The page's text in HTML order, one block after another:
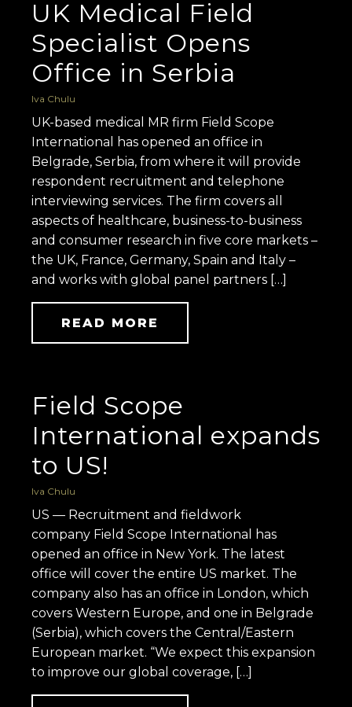
UK Medical Field
Specialist Opens
Office in Serbia
Iva Chulu
UK-based medical MR firm Field Scope
International has opened an office in
Belgrade, Serbia, from where it will provide
respondent recruitment and telephone
interviewing services. The firm covers all
aspects of healthcare, business-to-business
and consumer research in five core markets –
the UK, France, Germany, Spain and Italy –
and works with global panel partners […]
READ MORE
Field Scope
International expands
to US!
Iva Chulu
US — Recruitment and fieldwork
company Field Scope International has
opened an office in New York. The latest
office will cover the entire US market. The
company also has an office in London, which
covers Western Europe, and one in Belgrade
(Serbia), which covers the Central/Eastern
European market. “We expect this expansion
to improve our global coverage, […]